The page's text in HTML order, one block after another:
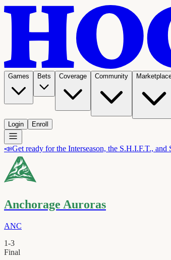
Games Bets Coverage Community
Login Enroll
📣Get ready for the Interseason, the S.H.I.F.T., and
Anchorage Auroras
ANC
1-3
Final